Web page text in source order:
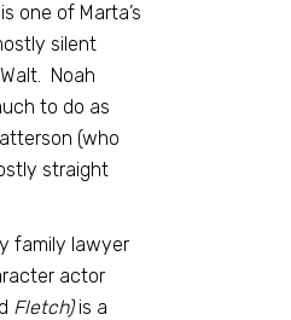
one of Marta’s
silent
Noah
to do as
(who
straight
family lawyer
actor
Fletch)is a